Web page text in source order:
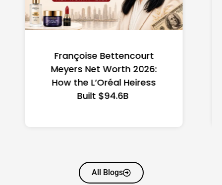
Federal Minimum Wage in
the US 2026: State-by-
State Guide
All Blogs